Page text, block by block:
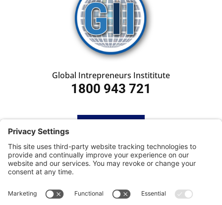
Global Intrepreneurs Instititute
1800 943 721
SUBSCRIBE